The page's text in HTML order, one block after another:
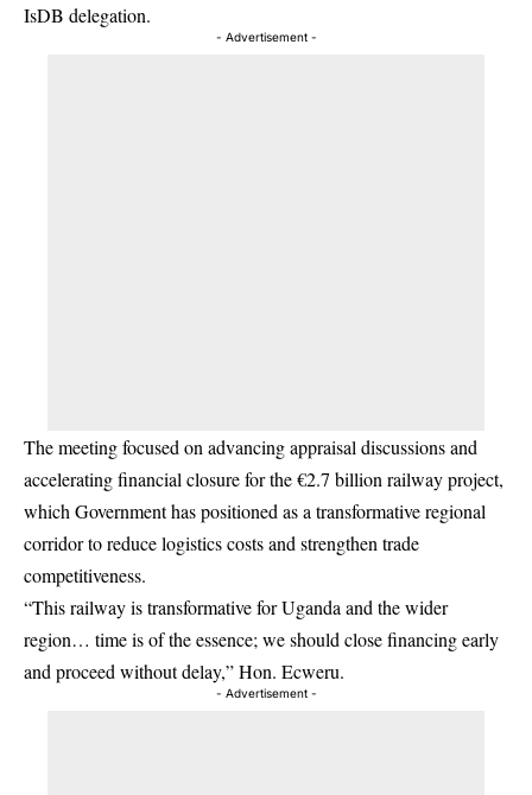
IsDB delegation.
- Advertisement -
The meeting focused on advancing appraisal discussions and
accelerating financial closure for the €2.7 billion railway project,
which Government has positioned as a transformative regional
corridor to reduce logistics costs and strengthen trade
competitiveness.
“This railway is transformative for Uganda and the wider
region… time is of the essence; we should close financing early
and proceed without delay,” Hon. Ecweru.
- Advertisement -